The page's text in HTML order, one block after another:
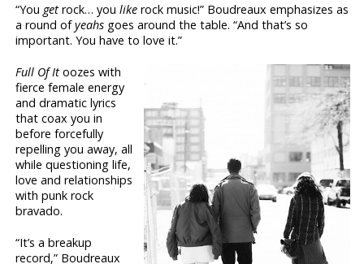
“You get rock… youlike rock music!” Boudreaux emphasizes as
a round ofyeahs goes around the table. “And that’s so
important. You have to love it.”
Full Of It oozes with
fierce female energy
and dramatic lyrics
that coax you in
before forcefully
repelling you away, all
while questioning life,
love and relationships
with punk rock
bravado.
“It’s a breakup
record,” Boudreaux